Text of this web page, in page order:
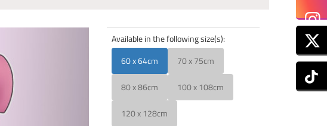
Available in the following size(s):
60 x 64cm
70 x 75cm
80 x 86cm 100 x 108cm
120 x 128cm